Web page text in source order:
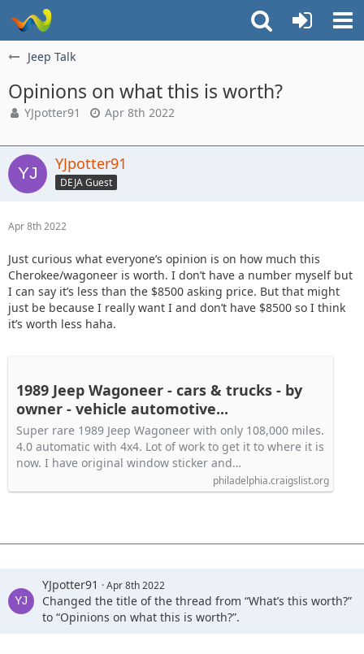
Jeep Talk
Opinions on what this is worth?
YJpotter91 Apr 8th 2022
YJpotter91
DEJA Guest
Apr 8th 2022
Just curious what everyone’s opinion is on how much this
Cherokee/wagoneer is worth. I don’t have a number myself but
I can say it’s less than the $8500 asking price. But that might
just be because I really want I and don’t have $8500 so I think
it’s worth less haha.
1989 Jeep Wagoneer - cars & trucks - by
owner - vehicle automotive...
Super rare 1989 Jeep Wagoneer with only 108,000 miles.
4.0 automatic with 4x4. Lot of work to get it to where it is
now. I have original window sticker and…
philadelphia.craigslist.org
YJpotter91 Apr 8th 2022
Changed the title of the thread from “What’s this worth?”
to “Opinions on what this is worth?”.